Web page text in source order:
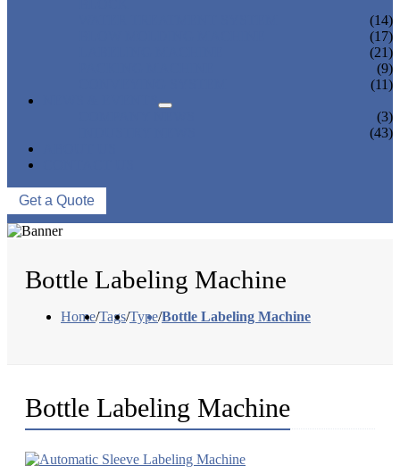
(14)
(17)
(21)
(9)
(11)
(3)
(43)
Get a Quote
Bottle Labeling Machine
Home/Tags/Type/Bottle Labeling Machine
Bottle Labeling Machine